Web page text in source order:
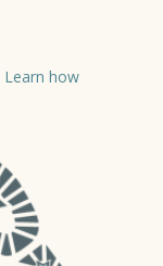
Learn how